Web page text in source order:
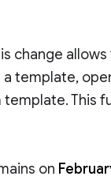
change
a template,
template. This
on